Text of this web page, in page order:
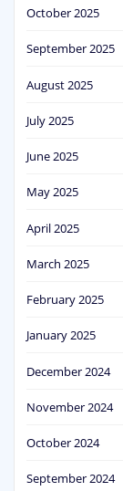
October 2025
September 2025
August 2025
July 2025
June 2025
May 2025
April 2025
March 2025
February 2025
January 2025
December 2024
November 2024
October 2024
September 2024